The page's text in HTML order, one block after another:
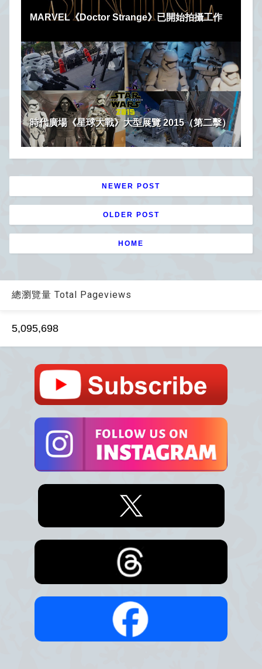
MARVEL《Doctor Strange》已開始拍攝工作
時代廣場《星球大戰》大型展覽 2015（第二擊）
NEWER POST
OLDER POST
HOME
總瀏覽量 Total Pageviews
5,095,698